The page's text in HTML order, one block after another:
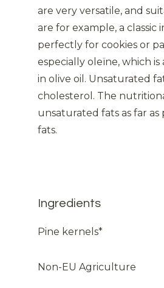
are very versatile, and
are for example, a
perfectly for cookies or
especially oleïne, which
in olive oil. Unsaturated
cholesterol. The
unsaturated fats as far
fats.
Ingredients
Pine kernels*
Non-EU Agriculture